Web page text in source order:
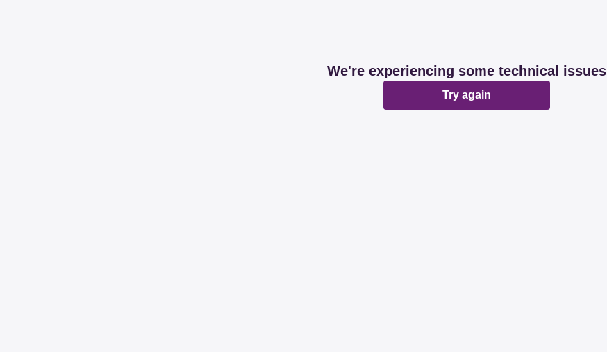
We're experiencing some technical issues
Try again